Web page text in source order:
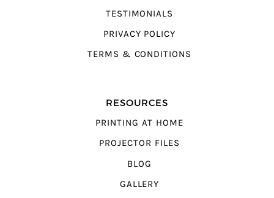
TESTIMONIALS
PRIVACY POLICY
TERMS & CONDITIONS
RESOURCES
PRINTING AT HOME
PROJECTOR FILES
BLOG
GALLERY